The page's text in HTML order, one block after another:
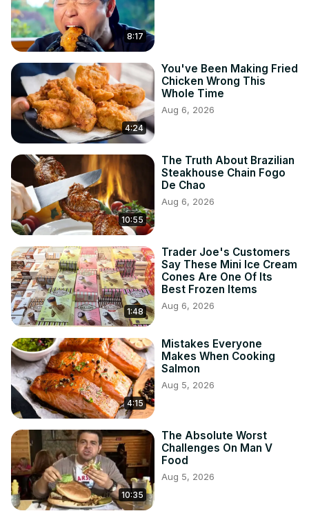
8:17
4:24
You've Been Making Fried
Chicken Wrong This
Whole Time
Aug 6, 2026
10:55
The Truth About Brazilian
Steakhouse Chain Fogo
De Chao
Aug 6, 2026
1:48
Trader Joe's Customers
Say These Mini Ice Cream
Cones Are One Of Its
Best Frozen Items
Aug 6, 2026
4:15
Mistakes Everyone
Makes When Cooking
Salmon
Aug 5, 2026
10:35
The Absolute Worst
Challenges On Man V
Food
Aug 5, 2026